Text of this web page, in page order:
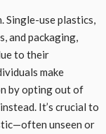
Single-use plastics,
and packaging,
to their
make
by opting out of
It’s crucial to
unseen or